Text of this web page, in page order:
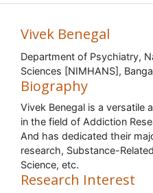
Vivek Benegal
Department of Psychiatry,
Sciences [NIMHANS],
Biography
Vivek Benegal is a versatile
in the field of Addiction
And has dedicated their
research, Substance-
Science, etc.
Research Interest